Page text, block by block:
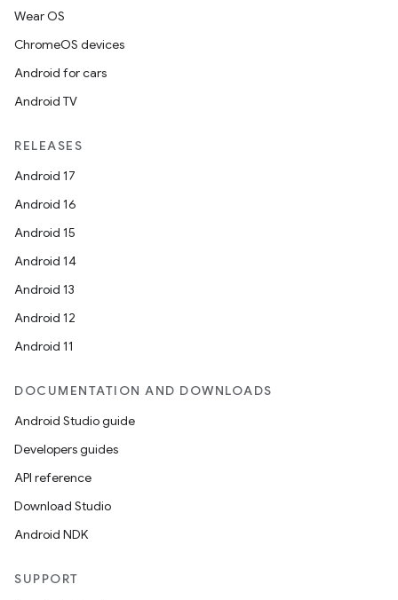
Wear OS
ChromeOS devices
Android for cars
Android TV
RELEASES
Android 17
Android 16
Android 15
Android 14
Android 13
Android 12
Android 11
DOCUMENTATION AND DOWNLOADS
Android Studio guide
Developers guides
API reference
Download Studio
Android NDK
SUPPORT